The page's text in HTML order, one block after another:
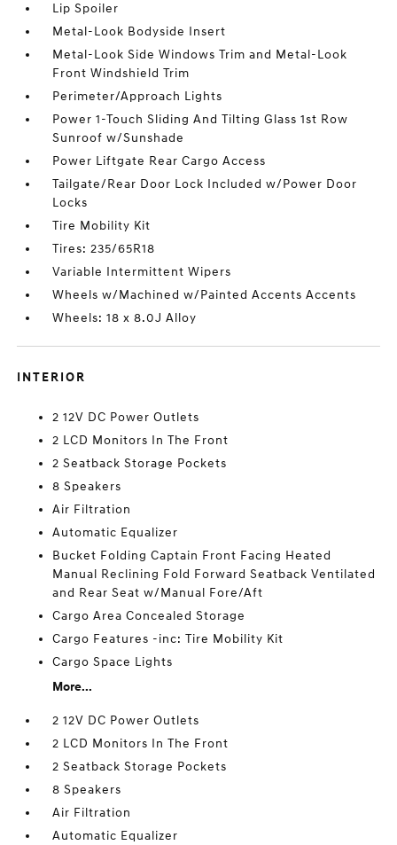
Lip Spoiler
Metal-Look Bodyside Insert
Metal-Look Side Windows Trim and Metal-Look
Front Windshield Trim
Perimeter/Approach Lights
Power 1-Touch Sliding And Tilting Glass 1st Row
Sunroof w/Sunshade
Power Liftgate Rear Cargo Access
Tailgate/Rear Door Lock Included w/Power Door
Locks
Tire Mobility Kit
Tires: 235/65R18
Variable Intermittent Wipers
Wheels w/Machined w/Painted Accents Accents
Wheels: 18 x 8.0J Alloy
INTERIOR
2 12V DC Power Outlets
2 LCD Monitors In The Front
2 Seatback Storage Pockets
8 Speakers
Air Filtration
Automatic Equalizer
Bucket Folding Captain Front Facing Heated
Manual Reclining Fold Forward Seatback Ventilated
and Rear Seat w/Manual Fore/Aft
Cargo Area Concealed Storage
Cargo Features -inc: Tire Mobility Kit
Cargo Space Lights
More...
2 12V DC Power Outlets
2 LCD Monitors In The Front
2 Seatback Storage Pockets
8 Speakers
Air Filtration
Automatic Equalizer